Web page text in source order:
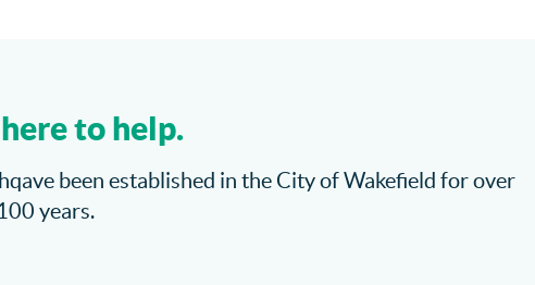
to help.
been established in the City of Wakefield for over
years.